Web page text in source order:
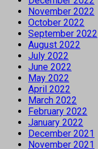
November 2022
October 2022
September 2022
August 2022
July 2022
June 2022
May 2022
April 2022
March 2022
February 2022
January 2022
December 2021
November 2021